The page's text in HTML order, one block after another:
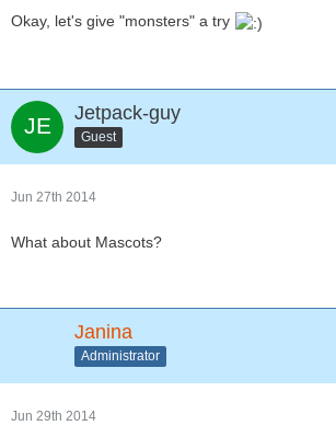
Okay, let's give "monsters" a try
Jetpack-guy
Guest
Jun 27th 2014
What about Mascots?
Janina
Administrator
Jun 29th 2014